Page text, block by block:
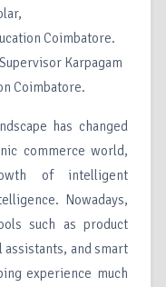
Coimbatore.
Karpagam
Coimbatore.
has changed
commerce world,
of intelligent
Nowadays,
such as product
and smart
experience much